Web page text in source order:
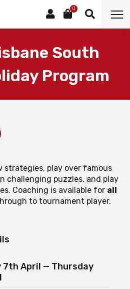
0
South
Program
strategies, play over famous
challenging puzzles, and play
Coaching is available for all
to tournament player.
7th April — Thursday